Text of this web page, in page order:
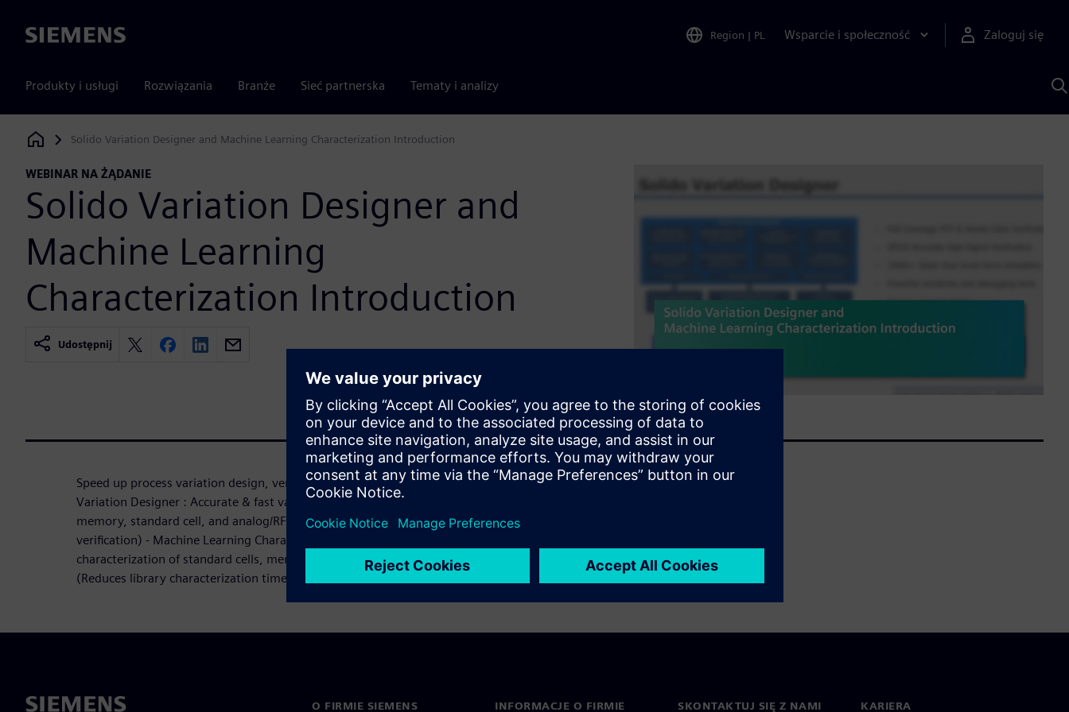
Siemens Region | PL Wsparcie i społeczność Zaloguj się
Produkty i usługi Rozwiązania Branże Sieć partnerska Tematy i analizy
Siemens Digital Industries Software
Solido Variation Designer and Machine Learning Characterization Introduction
WEBINAR NA ŻĄDANIE
Solido Variation Designer and
Machine Learning
Characterization Introduction
Udostępnij
Speed up process variation design, verification and cell characterization -
Variation Designer : Accurate & fast variation-aware design and verification of
memory, standard cell, and analog/RF (1,000x+ faster and more thorough
verification) - Machine Learning Characterization Suite: Accelerates library
characterization of standard cells, memory, and I/O with machine learning
(Reduces library characterization time by up to 70%)
O FIRMIE SIEMENS INFORMACJE O FIRMIE SKONTAKTUJ SIĘ Z NAMI KARIERA